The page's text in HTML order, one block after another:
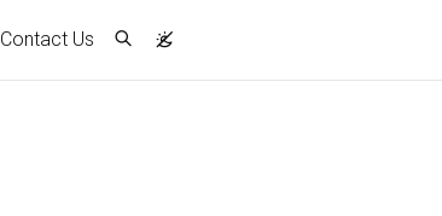
Contact Us